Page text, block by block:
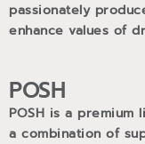
passionately
enhance values of
POSH
POSH is a
a combination of